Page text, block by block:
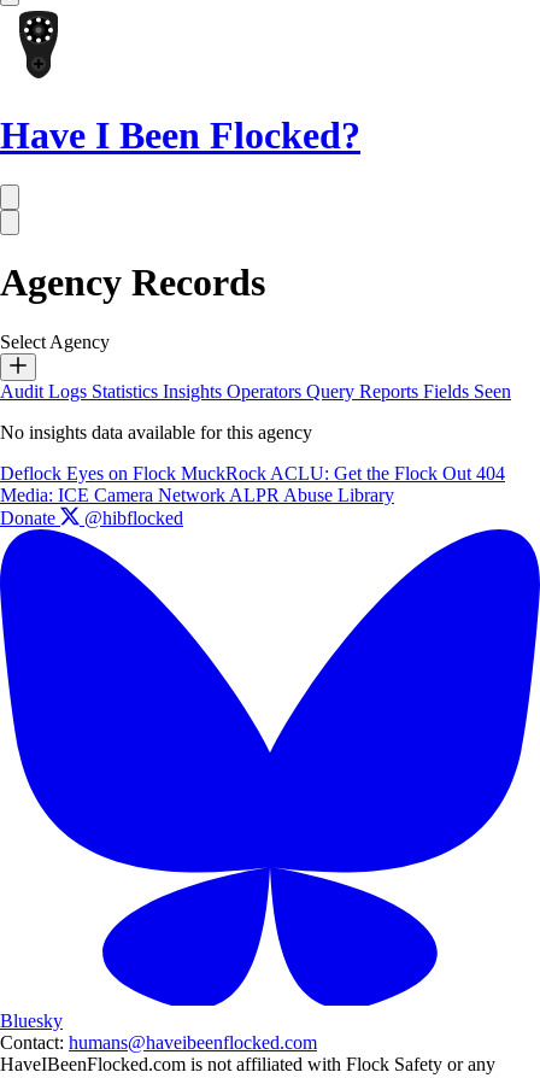
Have I Been Flocked?
Agency Records
Select Agency
Audit Logs Statistics Insights Operators Query Reports Fields Seen
No insights data available for this agency
Deflock Eyes on Flock MuckRock ACLU: Get the Flock Out 404
Media: ICE Camera Network ALPR Abuse Library
Donate
@hibflocked
Bluesky
Contact: humans@haveibeenflocked.com
HaveIBeenFlocked.com is not affiliated with Flock Safety or any